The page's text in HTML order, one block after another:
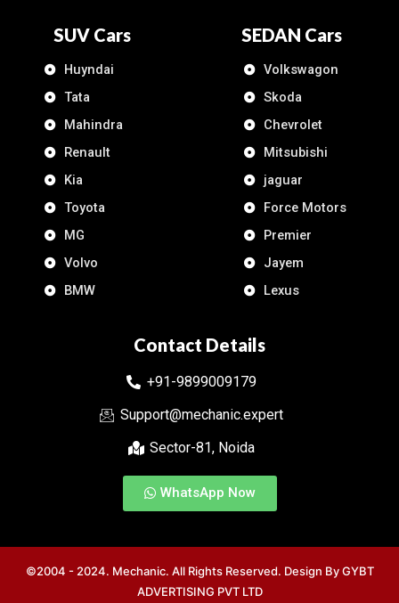
SUV Cars
Huyndai
Tata
Mahindra
Renault
Kia
Toyota
MG
Volvo
BMW
SEDAN Cars
Volkswagon
Skoda
Chevrolet
Mitsubishi
jaguar
Force Motors
Premier
Jayem
Lexus
Contact Details
+91-9899009179
Support@mechanic.expert
Sector-81, Noida
WhatsApp Now
©2004 - 2024. Mechanic. All Rights Reserved. Design ByGYBT
ADVERTISING PVT LTD